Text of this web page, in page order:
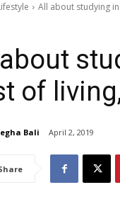
All about studying
of
Bali April 2, 2019